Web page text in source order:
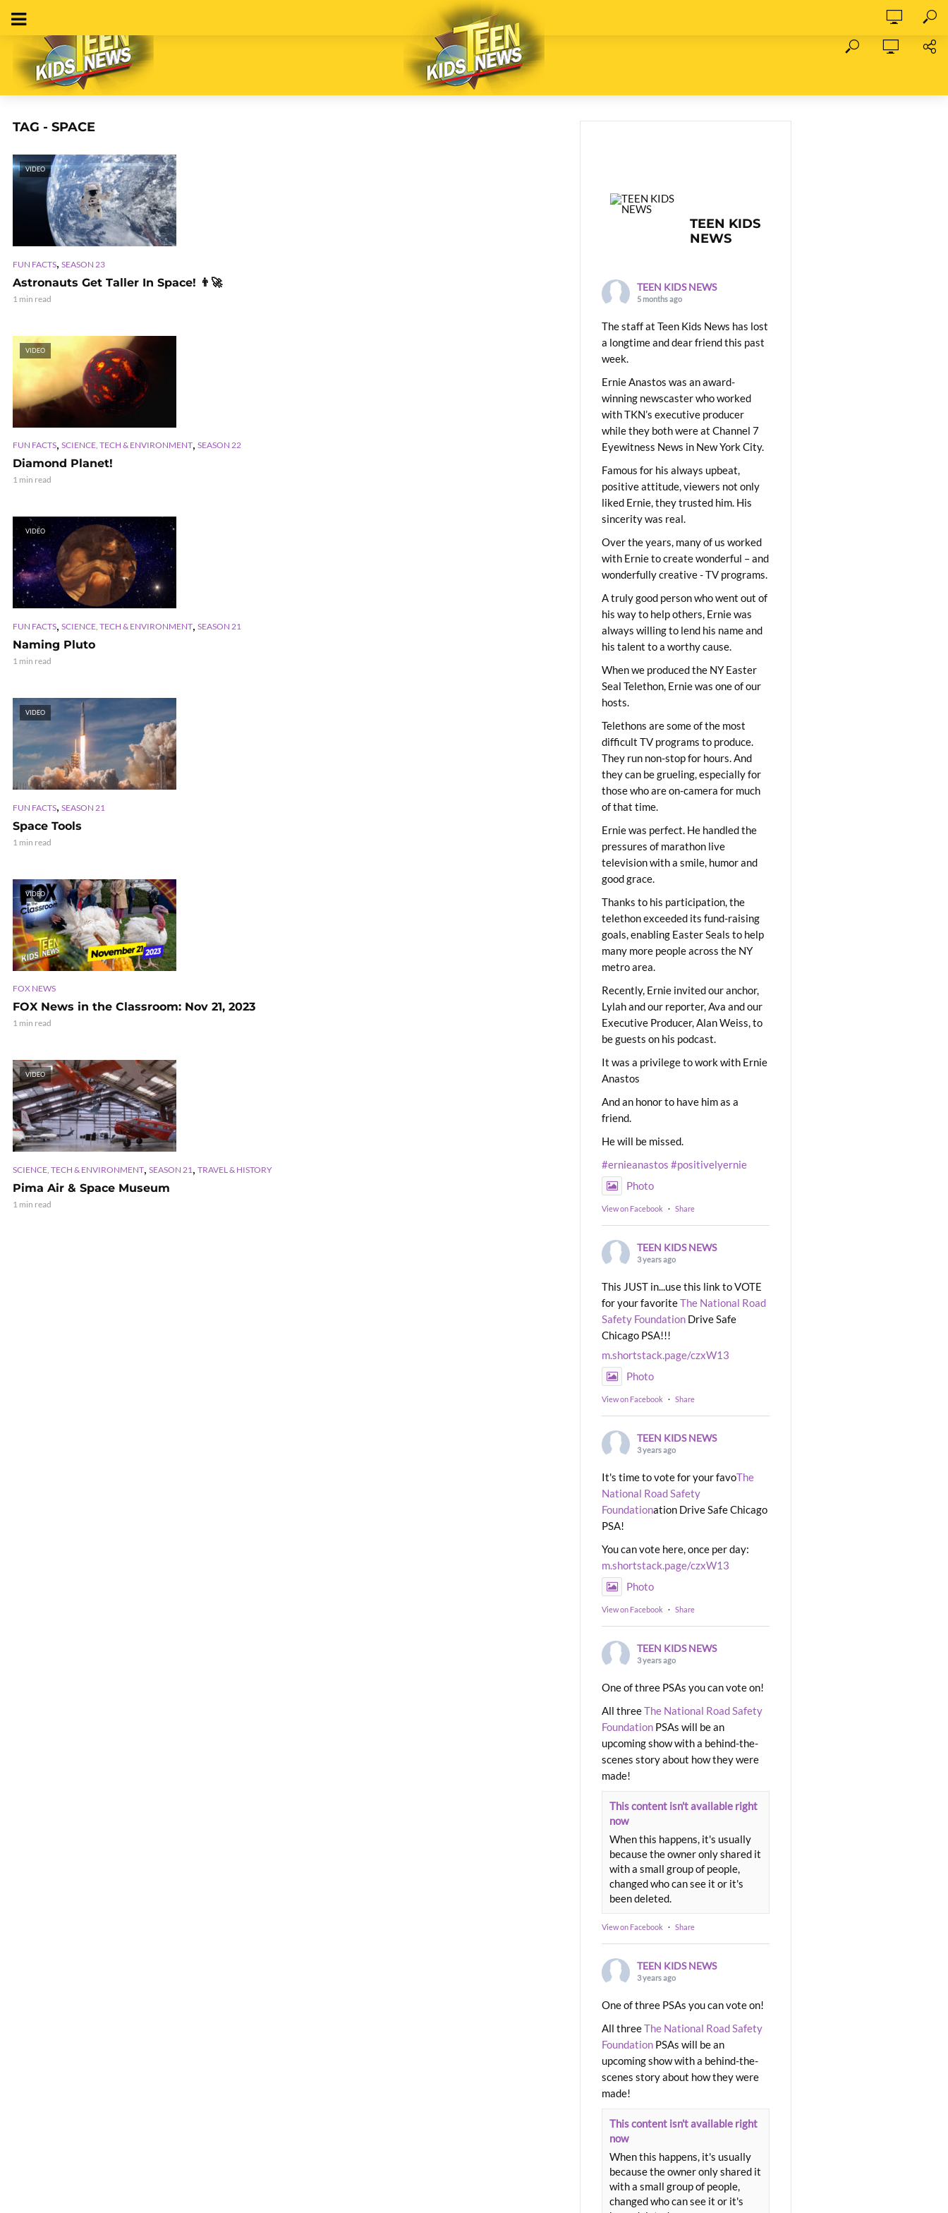
TAG - SPACE
VIDEO
FUN FACTS, SEASON 23
Astronauts Get Taller In Space! 👨‍🚀
1 min read
VIDEO
FUN FACTS, SCIENCE, TECH & ENVIRONMENT, SEASON 22
Diamond Planet!
1 min read
VIDEO
FUN FACTS, SCIENCE, TECH & ENVIRONMENT, SEASON 21
Naming Pluto
1 min read
VIDEO
FUN FACTS, SEASON 21
Space Tools
1 min read
VIDEO
FOX NEWS
FOX News in the Classroom: Nov 21, 2023
1 min read
VIDEO
SCIENCE, TECH & ENVIRONMENT, SEASON 21 , TRAVEL & HISTORY
Pima Air & Space Museum
1 min read
TEEN KIDS
NEWS
TEEN KIDS NEWS
5 months ago
The staff at Teen Kids News has lost
a longtime and dear friend this past
week.
Ernie Anastos was an award-
winning newscaster who worked
with TKN’s executive producer
while they both were at Channel 7
Eyewitness News in New York City.
Famous for his always upbeat,
positive attitude, viewers not only
liked Ernie, they trusted him. His
sincerity was real.
Over the years, many of us worked
with Ernie to create wonderful – and
wonderfully creative - TV programs.
A truly good person who went out of
his way to help others, Ernie was
always willing to lend his name and
his talent to a worthy cause.
When we produced the NY Easter
Seal Telethon, Ernie was one of our
hosts.
Telethons are some of the most
difficult TV programs to produce.
They run non-stop for hours. And
they can be grueling, especially for
those who are on-camera for much
of that time.
Ernie was perfect. He handled the
pressures of marathon live
television with a smile, humor and
good grace.
Thanks to his participation, the
telethon exceeded its fund-raising
goals, enabling Easter Seals to help
many more people across the NY
metro area.
Recently, Ernie invited our anchor,
Lylah and our reporter, Ava and our
Executive Producer, Alan Weiss, to
be guests on his podcast.
It was a privilege to work with Ernie
Anastos
And an honor to have him as a
friend.
He will be missed.
#ernieanastos #positivelyernie
Photo
View on Facebook · Share
TEEN KIDS NEWS
3 years ago
This JUST in...use this link to VOTE
for your favoriteThe National Road
Safety Foundation Drive Safe
Chicago PSA!!!
m.shortstack.page/czxW13
Photo
View on Facebook · Share
TEEN KIDS NEWS
3 years ago
It's time to vote for your favoThe
National Road Safety
Foundationation Drive Safe Chicago
PSA!
You can vote here, once per day:
m.shortstack.page/czxW13
Photo
View on Facebook · Share
TEEN KIDS NEWS
3 years ago
One of three PSAs you can vote on!
All threeThe National Road Safety
Foundation PSAs will be an
upcoming show with a behind-the-
scenes story about how they were
made!
This content isn't available right
now
When this happens, it's usually
because the owner only shared it
with a small group of people,
changed who can see it or it's
been deleted.
View on Facebook · Share
TEEN KIDS NEWS
3 years ago
One of three PSAs you can vote on!
All threeThe National Road Safety
Foundation PSAs will be an
upcoming show with a behind-the-
scenes story about how they were
made!
This content isn't available right
now
When this happens, it's usually
because the owner only shared it
with a small group of people,
changed who can see it or it's